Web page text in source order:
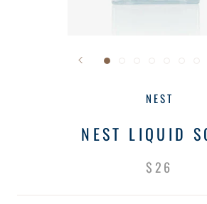
NEST
NEST LIQUID
$26